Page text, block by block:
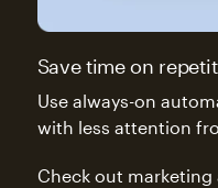
Save time on
Use always-on
with less attention
Check out